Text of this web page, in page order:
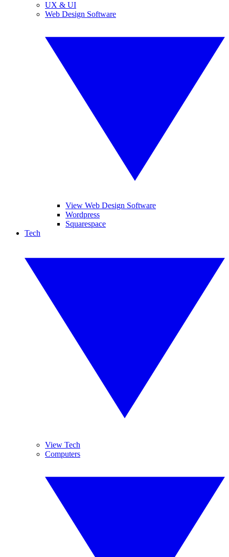
UX & UI
Web Design Software
View Web Design Software
Wordpress
Squarespace
Tech
View Tech
Computers